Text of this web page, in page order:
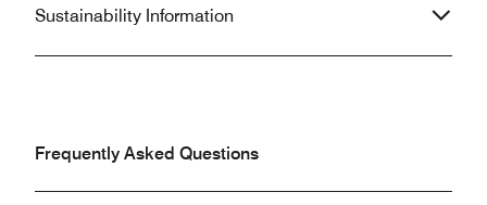
Sustainability Information
Frequently Asked Questions